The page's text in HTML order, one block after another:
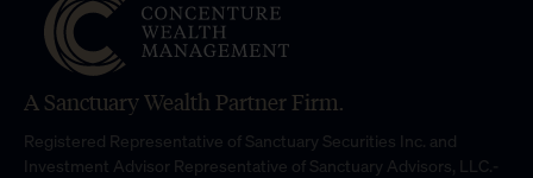
A Sanctuary Wealth Partner Firm.
Registered Representative of Sanctuary Securities Inc. and
Investment Advisor Representative of Sanctuary Advisors, LLC.-